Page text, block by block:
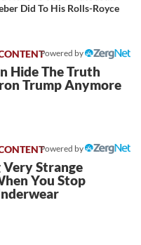
Did To His Rolls-Royce
Powered by
Hide The Truth
Trump Anymore
Powered by
Very Strange
You Stop